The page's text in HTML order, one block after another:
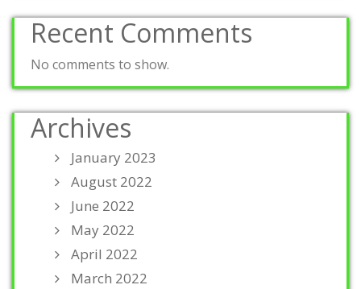
Recent Comments
No comments to show.
Archives
January 2023
August 2022
June 2022
May 2022
April 2022
March 2022